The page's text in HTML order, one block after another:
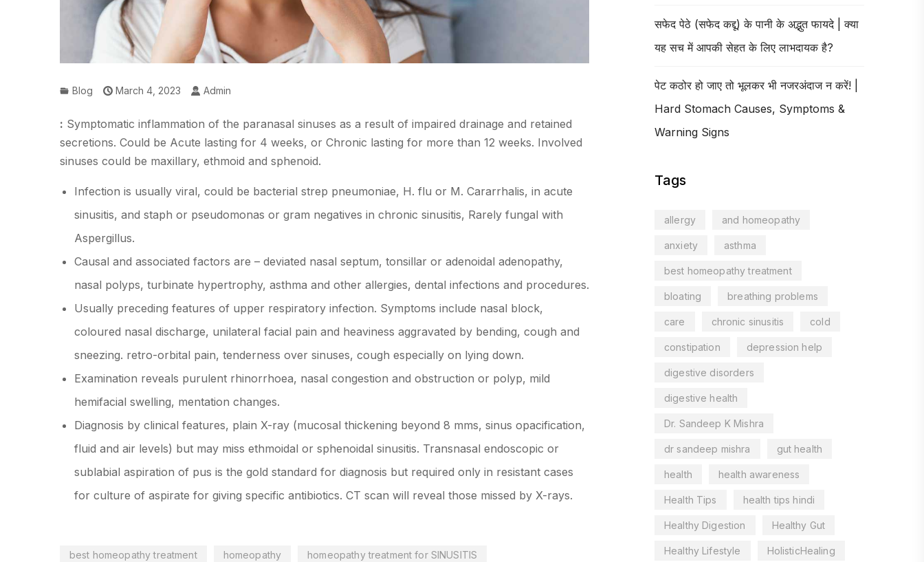
सफेद पेठे (सफेद कद्दू) के पानी के अद्भुत फायदे | क्या
यह सच में आपकी सेहत के लिए लाभदायक है?
पेट कठोर हो जाए तो भूलकर भी नजरअंदाज न करें! |
Hard Stomach Causes, Symptoms &
Warning Signs
Tags
allergy and homeopathy
anxiety asthma
best homeopathy treatment
bloating breathing problems
care chronic sinusitis cold
constipation depression help
digestive disorders
digestive health
Dr. Sandeep K Mishra
dr sandeep mishra gut health
health health awareness
Health Tips health tips hindi
Healthy Digestion Healthy Gut
Healthy Lifestyle HolisticHealing
Blog March 4, 2023 Admin
: Symptomatic inflammation of the paranasal sinuses as a result of impaired drainage and retained
secretions. Could be Acute lasting for 4 weeks, or Chronic lasting for more than 12 weeks. Involved
sinuses could be maxillary, ethmoid and sphenoid.
Infection is usually viral, could be bacterial strep pneumoniae, H. flu or M. Cararrhalis, in acute
sinusitis, and staph or pseudomonas or gram negatives in chronic sinusitis, Rarely fungal with
Aspergillus.
Causal and associated factors are – deviated nasal septum, tonsillar or adenoidal adenopathy,
nasal polyps, turbinate hypertrophy, asthma and other allergies, dental infections and procedures.
Usually preceding features of upper respiratory infection. Symptoms include nasal block,
coloured nasal discharge, unilateral facial pain and heaviness aggravated by bending, cough and
sneezing. retro-orbital pain, tenderness over sinuses, cough especially on lying down.
Examination reveals purulent rhinorrhoea, nasal congestion and obstruction or polyp, mild
hemifacial swelling, mentation changes.
Diagnosis by clinical features, plain X-ray (mucosal thickening beyond 8 mms, sinus opacification,
fluid and air levels) but may miss ethmoidal or sphenoidal sinusitis. Transnasal endoscopic or
sublabial aspiration of pus is the gold standard for diagnosis but required only in resistant cases
for culture of aspirate for giving specific antibiotics. CT scan will reveal those missed by X-rays.
best homeopathy treatment homeopathy homeopathy treatment for SINUSITIS